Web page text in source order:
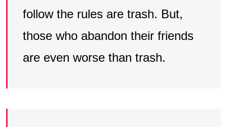
follow the rules are trash. But,
those who abandon their friends
are even worse than trash.